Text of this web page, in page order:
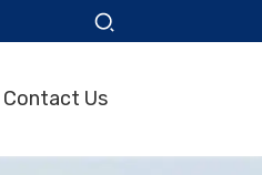
Contact Us